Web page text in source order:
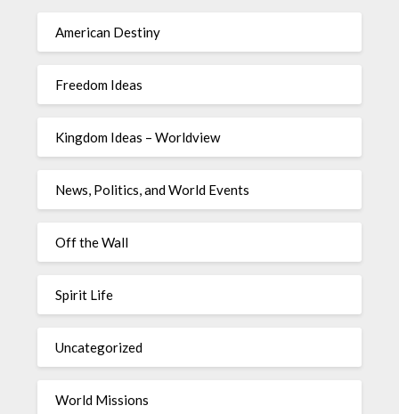
American Destiny
Freedom Ideas
Kingdom Ideas – Worldview
News, Politics, and World Events
Off the Wall
Spirit Life
Uncategorized
World Missions